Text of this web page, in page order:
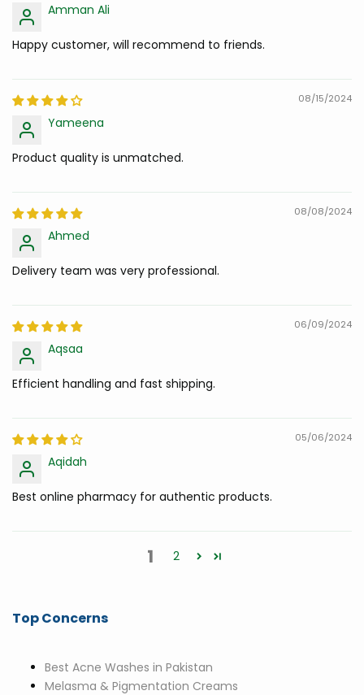
Amman Ali
Happy customer, will recommend to friends.
08/15/2024
Yameena
Product quality is unmatched.
08/08/2024
Ahmed
Delivery team was very professional.
06/09/2024
Aqsaa
Efficient handling and fast shipping.
05/06/2024
Aqidah
Best online pharmacy for authentic products.
1 2
Top Concerns
Best Acne Washes in Pakistan
Melasma & Pigmentation Creams